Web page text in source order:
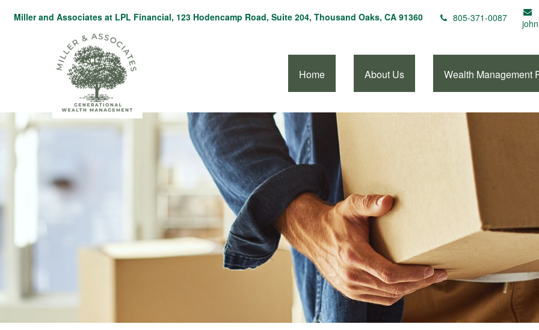
Miller and Associates at LPL Financial, 123 Hodencamp Road, Suite 204, Thousand Oaks, CA 91360 805-371-0087
Home About Us Wealth Management